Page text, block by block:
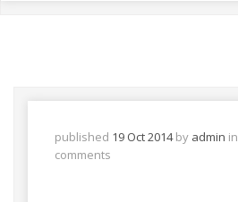
published 19 Oct 2014 by admin in
comments